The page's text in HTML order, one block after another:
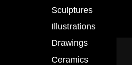
Sculptures
Illustrations
Drawings
Ceramics